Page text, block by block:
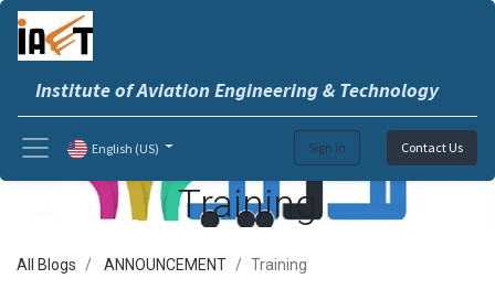
Institute of Aviation Engineering & Technology
Sign in Contact Us
English (US)
Training
All Blogs ANNOUNCEMENT Training